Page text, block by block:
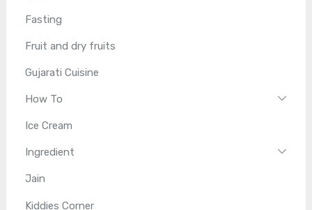
Fasting
Fruit and dry fruits
Gujarati Cuisine
How To
Ice Cream
Ingredient
Jain
Kiddies Corner